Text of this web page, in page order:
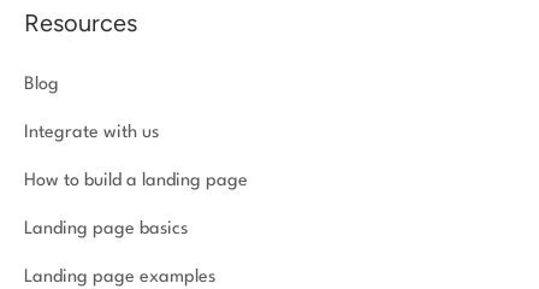
Resources
Blog
Integrate with us
How to build a landing page
Landing page basics
Landing page examples